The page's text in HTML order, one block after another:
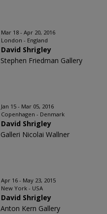
Mar 18 - Apr 20, 2016
London - England
David Shrigley
Stephen Friedman Gallery
Jan 15 - Mar 05, 2016
Copenhagen - Denmark
David Shrigley
Galleri Nicolai Wallner
Apr 16 - May 23, 2015
New York - USA
David Shrigley
Anton Kern Gallery